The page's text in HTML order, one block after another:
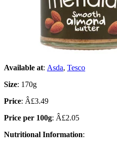
Available at: Asda, Tesco
Size: 170g
Price: Â£3.49
Price per 100g: Â£2.05
Nutritional Information: